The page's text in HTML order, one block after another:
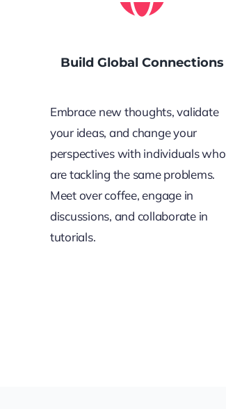
Build Global Connections
Embrace new thoughts, validate
your ideas, and change your
perspectives with individuals who
are tackling the same problems.
Meet over coffee, engage in
discussions, and collaborate in
tutorials.